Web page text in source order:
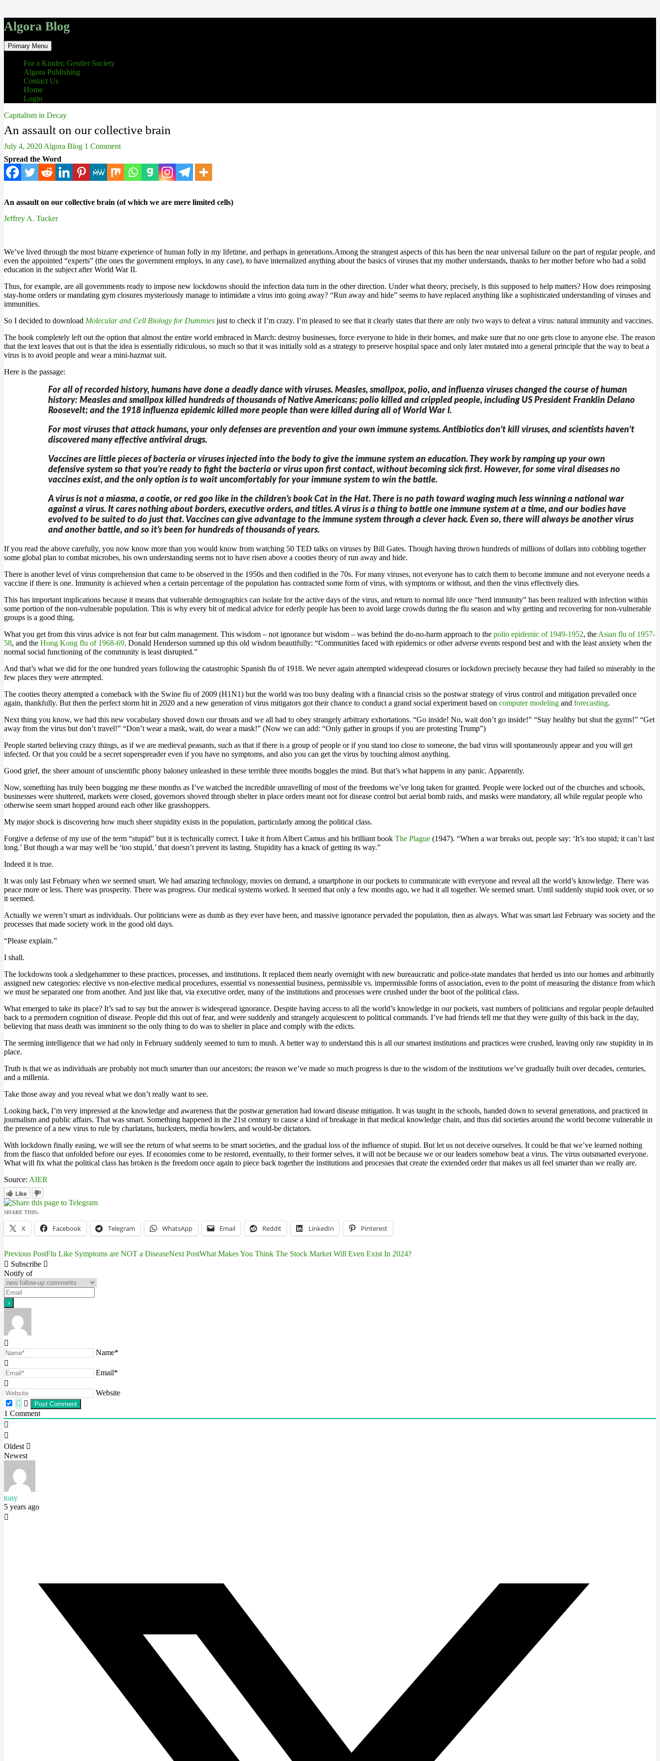
Algora Blog
Search
Primary Menu Skip
to
content
For a Kinder, Gentler Society
Algora Publishing
Contact Us
Home
Login
Capitalism in Decay
An assault on our collective brain
July 4, 2020 Algora Blog 1 Comment
Spread the Word
An assault on our collective brain (of which we are mere limited cells)
Jeffrey A. Tucker
We’ve lived through the most bizarre experience of human folly in my lifetime, and perhaps in generations.Among the strangest aspects of this has been the near universal failure on the part of regular people, and
even the appointed “experts” (the ones the government employs, in any case), to have internalized anything about the basics of viruses that my mother understands, thanks to her mother before who had a solid
education in the subject after World War II.
Thus, for example, are all governments ready to impose new lockdowns should the infection data turn in the other direction. Under what theory, precisely, is this supposed to help matters? How does reimposing
stay-home orders or mandating gym closures mysteriously manage to intimidate a virus into going away? “Run away and hide” seems to have replaced anything like a sophisticated understanding of viruses and
immunities.
So I decided to download Molecular and Cell Biology for Dummies just to check if I’m crazy. I’m pleased to see that it clearly states that there are only two ways to defeat a virus: natural immunity and vaccines.
The book completely left out the option that almost the entire world embraced in March: destroy businesses, force everyone to hide in their homes, and make sure that no one gets close to anyone else. The reason
that the text leaves that out is that the idea is essentially ridiculous, so much so that it was initially sold as a strategy to preserve hospital space and only later mutated into a general principle that the way to beat a
virus is to avoid people and wear a mini-hazmat suit.
Here is the passage:
For all of recorded history, humans have done a deadly dance with viruses. Measles, smallpox, polio, and influenza viruses changed the course of human
history: Measles and smallpox killed hundreds of thousands of Native Americans; polio killed and crippled people, including US President Franklin Delano
Roosevelt; and the 1918 influenza epidemic killed more people than were killed during all of World War I.
For most viruses that attack humans, your only defenses are prevention and your own immune systems. Antibiotics don’t kill viruses, and scientists haven’t
discovered many effective antiviral drugs.
Vaccines are little pieces of bacteria or viruses injected into the body to give the immune system an education. They work by ramping up your own
defensive system so that you’re ready to fight the bacteria or virus upon first contact, without becoming sick first. However, for some viral diseases no
vaccines exist, and the only option is to wait uncomfortably for your immune system to win the battle.
A virus is not a miasma, a cootie, or red goo like in the children’s book Cat in the Hat. There is no path toward waging much less winning a national war
against a virus. It cares nothing about borders, executive orders, and titles. A virus is a thing to battle one immune system at a time, and our bodies have
evolved to be suited to do just that. Vaccines can give advantage to the immune system through a clever hack. Even so, there will always be another virus
and another battle, and so it’s been for hundreds of thousands of years.
If you read the above carefully, you now know more than you would know from watching 50 TED talks on viruses by Bill Gates. Though having thrown hundreds of millions of dollars into cobbling together
some global plan to combat microbes, his own understanding seems not to have risen above a cooties theory of run away and hide.
There is another level of virus comprehension that came to be observed in the 1950s and then codified in the 70s. For many viruses, not everyone has to catch them to become immune and not everyone needs a
vaccine if there is one. Immunity is achieved when a certain percentage of the population has contracted some form of virus, with symptoms or without, and then the virus effectively dies.
This has important implications because it means that vulnerable demographics can isolate for the active days of the virus, and return to normal life once “herd immunity” has been realized with infection within
some portion of the non-vulnerable population. This is why every bit of medical advice for ederly people has been to avoid large crowds during the flu season and why getting and recovering for non-vulnerable
groups is a good thing.
What you get from this virus advice is not fear but calm management. This wisdom – not ignorance but wisdom – was behind the do-no-harm approach to the polio epidemic of 1949-1952, the Asian flu of 1957-
58, and the Hong Kong flu of 1968-69. Donald Henderson summed up this old wisdom beautifully: “Communities faced with epidemics or other adverse events respond best and with the least anxiety when the
normal social functioning of the community is least disrupted.”
And that’s what we did for the one hundred years following the catastrophic Spanish flu of 1918. We never again attempted widespread closures or lockdown precisely because they had failed so miserably in the
few places they were attempted.
The cooties theory attempted a comeback with the Swine flu of 2009 (H1N1) but the world was too busy dealing with a financial crisis so the postwar strategy of virus control and mitigation prevailed once
again, thankfully. But then the perfect storm hit in 2020 and a new generation of virus mitigators got their chance to conduct a grand social experiment based on computer modeling and forecasting.
Next thing you know, we had this new vocabulary shoved down our throats and we all had to obey strangely arbitrary exhortations. “Go inside! No, wait don’t go inside!” “Stay healthy but shut the gyms!” “Get
away from the virus but don’t travel!” “Don’t wear a mask, wait, do wear a mask!” (Now we can add: “Only gather in groups if you are protesting Trump”)
People started believing crazy things, as if we are medieval peasants, such as that if there is a group of people or if you stand too close to someone, the bad virus will spontaneously appear and you will get
infected. Or that you could be a secret superspreader even if you have no symptoms, and also you can get the virus by touching almost anything.
Good grief, the sheer amount of unscientific phony baloney unleashed in these terrible three months boggles the mind. But that’s what happens in any panic. Apparently.
Now, something has truly been bugging me these months as I’ve watched the incredible unravelling of most of the freedoms we’ve long taken for granted. People were locked out of the churches and schools,
businesses were shuttered, markets were closed, governors shoved through shelter in place orders meant not for disease control but aerial bomb raids, and masks were mandatory, all while regular people who
otherwise seem smart hopped around each other like grasshoppers.
My major shock is discovering how much sheer stupidity exists in the population, particularly among the political class.
Forgive a defense of my use of the term “stupid” but it is technically correct. I take it from Albert Camus and his brilliant book The Plague (1947). “When a war breaks out, people say: ‘It’s too stupid; it can’t last
long.’ But though a war may well be ‘too stupid,’ that doesn’t prevent its lasting. Stupidity has a knack of getting its way.”
Indeed it is true.
It was only last February when we seemed smart. We had amazing technology, movies on demand, a smartphone in our pockets to communicate with everyone and reveal all the world’s knowledge. There was
peace more or less. There was prosperity. There was progress. Our medical systems worked. It seemed that only a few months ago, we had it all together. We seemed smart. Until suddenly stupid took over, or so
it seemed.
Actually we weren’t smart as individuals. Our politicians were as dumb as they ever have been, and massive ignorance pervaded the population, then as always. What was smart last February was society and the
processes that made society work in the good old days.
“Please explain.”
I shall.
The lockdowns took a sledgehammer to these practices, processes, and institutions. It replaced them nearly overnight with new bureaucratic and police-state mandates that herded us into our homes and arbitrarily
assigned new categories: elective vs non-elective medical procedures, essential vs nonessential business, permissible vs. impermissible forms of association, even to the point of measuring the distance from which
we must be separated one from another. And just like that, via executive order, many of the institutions and processes were crushed under the boot of the political class.
What emerged to take its place? It’s sad to say but the answer is widespread ignorance. Despite having access to all the world’s knowledge in our pockets, vast numbers of politicians and regular people defaulted
back to a premodern cognition of disease. People did this out of fear, and were suddenly and strangely acquiescent to political commands. I’ve had friends tell me that they were guilty of this back in the day,
believing that mass death was imminent so the only thing to do was to shelter in place and comply with the edicts.
The seeming intelligence that we had only in February suddenly seemed to turn to mush. A better way to understand this is all our smartest institutions and practices were crushed, leaving only raw stupidity in its
place.
Truth is that we as individuals are probably not much smarter than our ancestors; the reason we’ve made so much progress is due to the wisdom of the institutions we’ve gradually built over decades, centuries,
and a millenia.
Take those away and you reveal what we don’t really want to see.
Looking back, I’m very impressed at the knowledge and awareness that the postwar generation had toward disease mitigation. It was taught in the schools, handed down to several generations, and practiced in
journalism and public affairs. That was smart. Something happened in the 21st century to cause a kind of breakage in that medical knowledge chain, and thus did societies around the world become vulnerable in
the presence of a new virus to rule by charlatans, hucksters, media howlers, and would-be dictators.
With lockdown finally easing, we will see the return of what seems to be smart societies, and the gradual loss of the influence of stupid. But let us not deceive ourselves. It could be that we’ve learned nothing
from the fiasco that unfolded before our eyes. If economies come to be restored, eventually, to their former selves, it will not be because we or our leaders somehow beat a virus. The virus outsmarted everyone.
What will fix what the political class has broken is the freedom once again to piece back together the institutions and processes that create the extended order that makes us all feel smarter than we really are.
Source: AIER
Like
SHARE THIS:
X Facebook Telegram WhatsApp Email Reddit LinkedIn Pinterest
Post
navigation
Previous PostFlu Like Symptoms are NOT a DiseaseNext PostWhat Makes You Think The Stock Market Will Even Exist In 2024?
Subscribe
Notify of
Name*
Email*
Website
1 Comment
Oldest
Newest
tony
5 years ago